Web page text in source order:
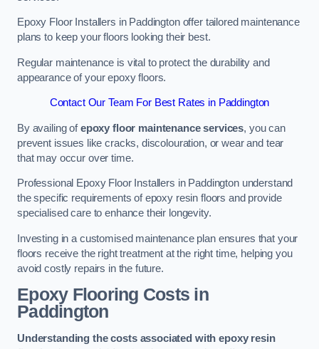
Epoxy Floor Installers in Paddington offer tailored maintenance
plans to keep your floors looking their best.
Regular maintenance is vital to protect the durability and
appearance of your epoxy floors.
Contact Our Team For Best Rates in Paddington
By availing ofepoxy floor maintenance services, you can
prevent issues like cracks, discolouration, or wear and tear
that may occur over time.
Professional Epoxy Floor Installers in Paddington understand
the specific requirements of epoxy resin floors and provide
specialised care to enhance their longevity.
Investing in a customised maintenance plan ensures that your
floors receive the right treatment at the right time, helping you
avoid costly repairs in the future.
Epoxy Flooring Costs in
Paddington
Understanding the costs associated with epoxy resin